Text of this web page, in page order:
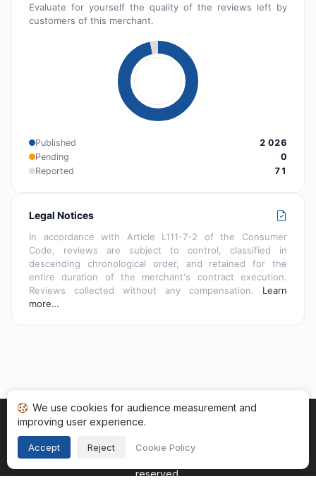
Evaluate for yourself the quality of the reviews left by
customers of this merchant.
Published
2 026
Pending
0
Reported
71
Legal Notices
In accordance with Article L111-7-2 of the Consumer
Code, reviews are subject to control, classified in
descending chronological order, and retained for the
entire duration of the merchant's contract execution.
Reviews collected without any compensation. Learn
more…
Home My reviews
Copyright © 2026
reserved.
We use cookies for audience measurement and
improving user experience.
Accept Reject Cookie Policy